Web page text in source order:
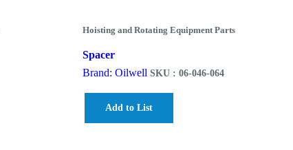
Hoisting and Rotating Equipment Parts
Spacer
Brand: Oilwell SKU : 06-046-064
Add to List